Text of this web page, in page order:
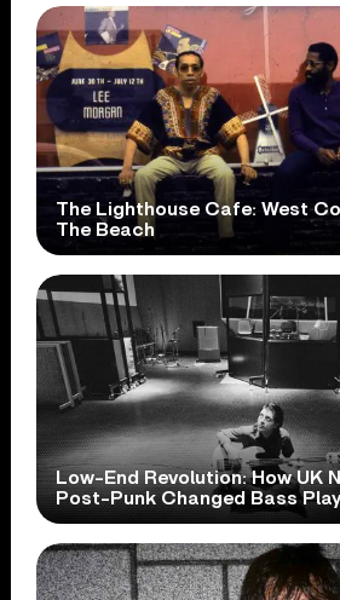
The Lighthouse Cafe: West
The Beach
Low-End Revolution: How UK
Post-Punk Changed Bass